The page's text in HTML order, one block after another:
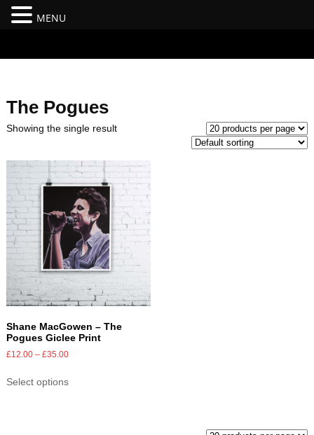
The Pogues
Showing the single result
Shane MacGowen – The
Pogues Giclee Print
£12.00 – £35.00
Select options
MENU